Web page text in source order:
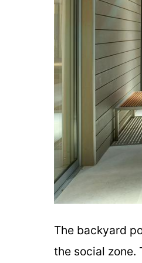
The backyard
the social zone.